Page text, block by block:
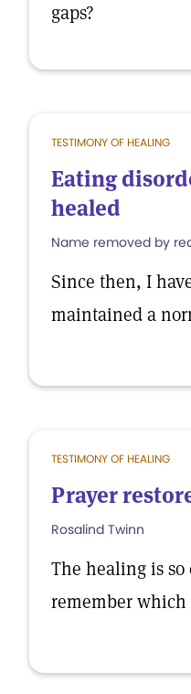
gaps?
TESTIMONY OF HEALING
Eating
healed
Name removed by
Since then, I
maintained a
TESTIMONY OF HEALING
Prayer
Rosalind Twinn
The healing is
remember which